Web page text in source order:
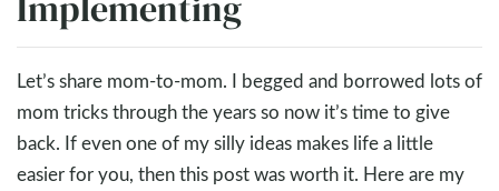
Let’s share mom-to-mom. I begged and borrowed lots of
mom tricks through the years so now it’s time to give
back. If even one of my silly ideas makes life a little
easier for you, then this post was worth it. Here are my